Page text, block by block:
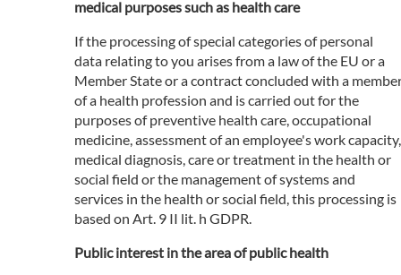
medical purposes such as health care
If the processing of special categories of personal
data relating to you arises from a law of the EU or a
Member State or a contract concluded with a
of a health profession and is carried out for the
purposes of preventive health care, occupational
medicine, assessment of an employee's work capacity,
medical diagnosis, care or treatment in the health or
social field or the management of systems and
services in the health or social field, this processing is
based on Art. 9 II lit. h GDPR.
Public interest in the area of public health